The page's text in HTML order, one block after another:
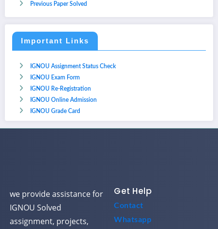
Previous Paper Solved
Important Links
IGNOU Assignment Status Check
IGNOU Exam Form
IGNOU Re-Registration
IGNOU Online Admission
IGNOU Grade Card
we provide assistance for
IGNOU Solved
assignment, projects,
Get Help
Contact
Whatsapp